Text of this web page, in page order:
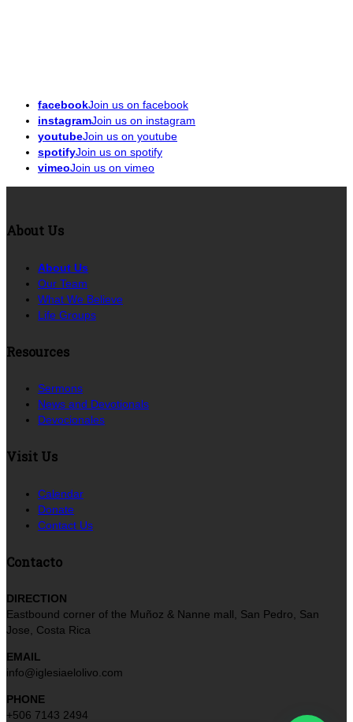
facebookJoin us on facebook
instagramJoin us on instagram
youtubeJoin us on youtube
spotifyJoin us on spotify
vimeoJoin us on vimeo
About Us
About Us
Our Team
What We Believe
Life Groups
Resources
Sermons
News and Devotionals
Devocionales
Visit Us
Calendar
Donate
Contact Us
Contacto
DIRECTION
Eastbound corner of the Muñoz & Nanne mall, San Pedro, San
Jose, Costa Rica
EMAIL
info@iglesiaelolivo.com
PHONE
+506 7143 2494